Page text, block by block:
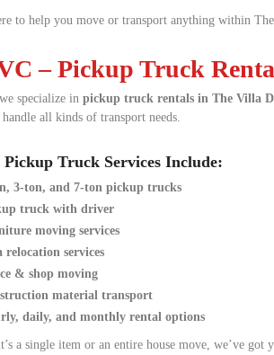
to help you move or transport anything within
– Pickup Truck
specialize in pickup truck rentals in The Villa
all kinds of transport needs.
Truck Services Include:
3-ton, and 7-ton pickup trucks
truck with driver
moving services
relocation services
& shop moving
material transport
daily, and monthly rental options
a single item or an entire house move, we’ve got